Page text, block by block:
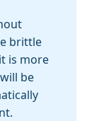
brittle
is more
be